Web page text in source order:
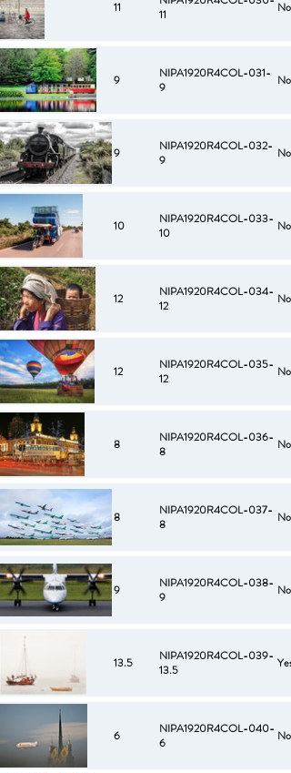
11
11
No
9
NIPA1920R4COL-031-
9
No
9
NIPA1920R4COL-032-
9
No
10
NIPA1920R4COL-033-
10
No
12
NIPA1920R4COL-034-
12
No
12
NIPA1920R4COL-035-
12
No
8
NIPA1920R4COL-036-
8
No
8
NIPA1920R4COL-037-
8
No
9
NIPA1920R4COL-038-
9
No
13.5
NIPA1920R4COL-039-
13.5
Yes
6
NIPA1920R4COL-040-
6
No